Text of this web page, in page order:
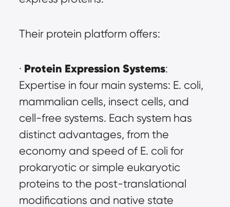
Their protein platform offers:
· Protein Expression Systems:
Expertise in four main systems: E. coli,
mammalian cells, insect cells, and
cell-free systems. Each system has
distinct advantages, from the
economy and speed of E. coli for
prokaryotic or simple eukaryotic
proteins to the post-translational
modifications and native state